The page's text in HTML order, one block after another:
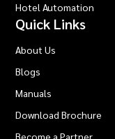
Hotel Automation
Quick Links
About Us
Blogs
Manuals
Download Brochure
Become a Partner